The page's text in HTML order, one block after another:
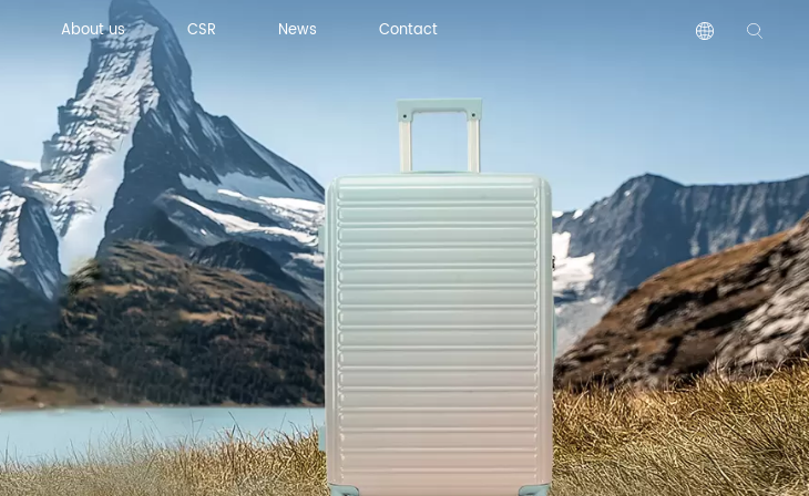
About us CSR News Contact